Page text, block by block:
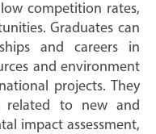
competition rates,
Graduates can
and careers in
and environment
projects. They
related to new and
impact assessment,